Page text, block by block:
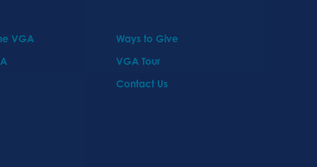
VGA
Ways to Give
VGA Tour
Contact Us